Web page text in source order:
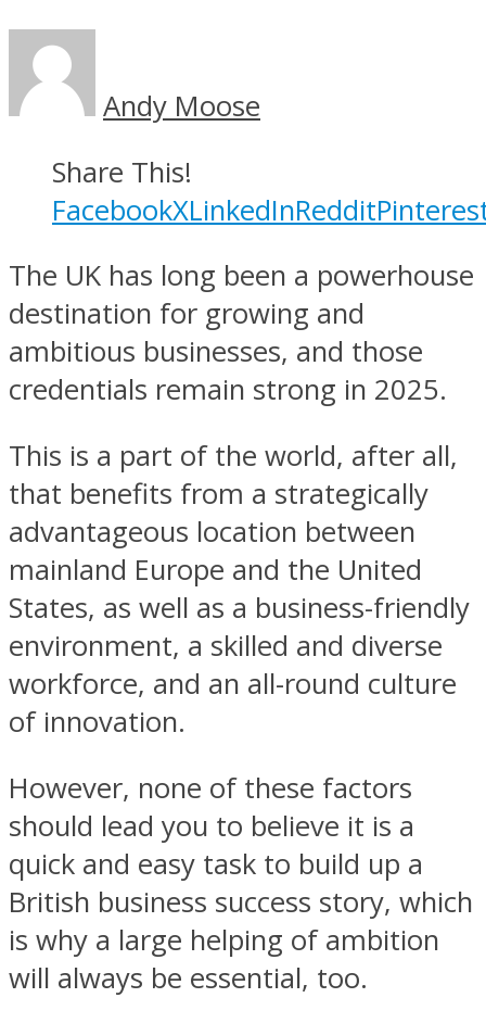
Andy Moose
Share This!
FacebookXLinkedInReddit
The UK has long been a powerhouse
destination for growing and
ambitious businesses, and those
credentials remain strong in 2025.
This is a part of the world, after all,
that benefits from a strategically
advantageous location between
mainland Europe and the United
States, as well as a business-friendly
environment, a skilled and diverse
workforce, and an all-round culture
of innovation.
However, none of these factors
should lead you to believe it is a
quick and easy task to build up a
British business success story, which
is why a large helping of ambition
will always be essential, too.